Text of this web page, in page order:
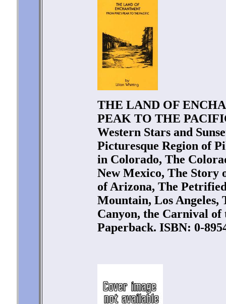
THE LAND OF
PEAK TO THE
Western Stars and
Picturesque Region of
in Colorado, The
New Mexico, The Story
of Arizona, The
Mountain, Los Angeles,
Canyon, the Carnival of
Paperback. ISBN: 0-